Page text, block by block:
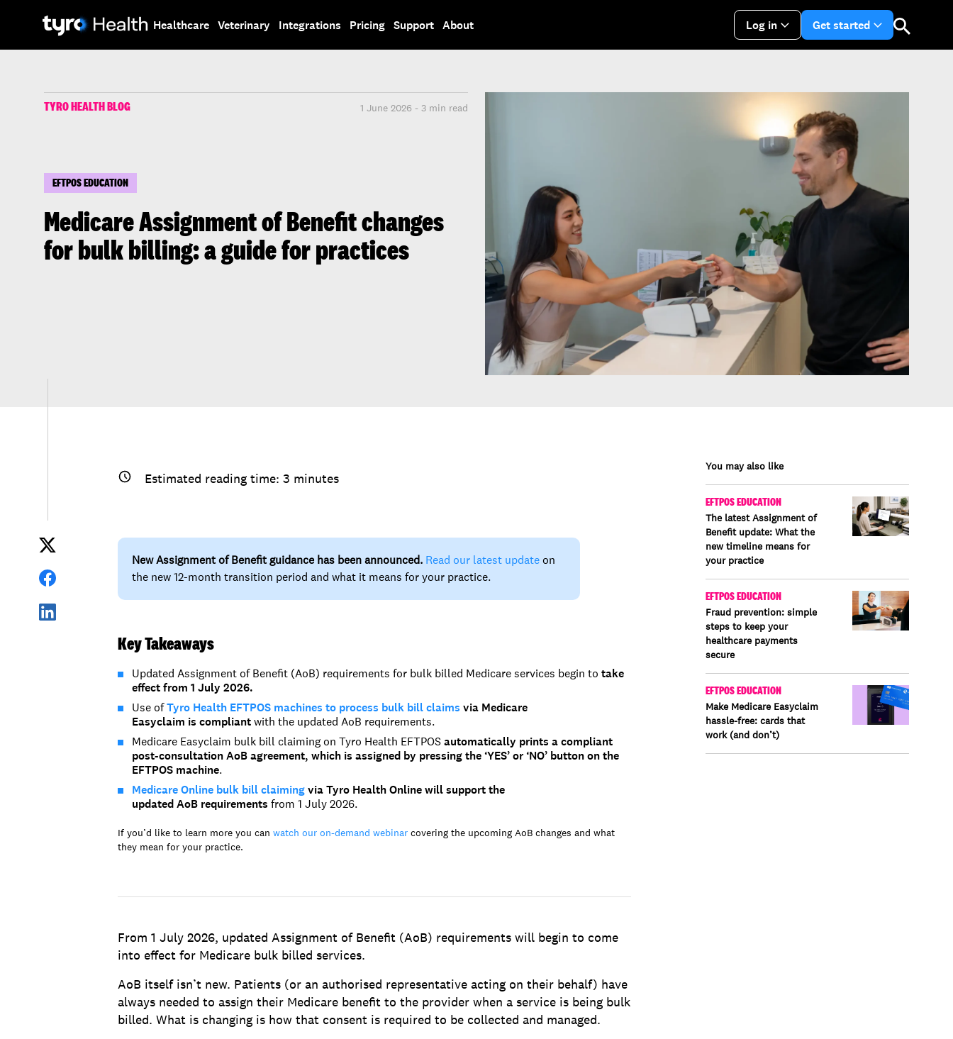
content
Healthcare Veterinary Integrations Pricing Support About Log in arrow_drop_down
Get started
TYRO HEALTH BLOG 1 June 2026 - 3 min read
EFTPOS EDUCATION
Medicare Assignment of Benefit changes
for bulk billing: a guide for practices
Estimated reading time: 3 minutes
New Assignment of Benefit guidance has been announced. Read our latest updateon
the new 12-month transition period and what it means for your practice.
Key Takeaways
Updated Assignment of Benefit (AoB) requirements for bulk billed Medicare services begin to take
effect from 1 July 2026.
Use ofTyro Health EFTPOS machines to process bulk bill claims via Medicare
Easyclaim is compliantwith the updated AoB requirements.
Medicare Easyclaim bulk bill claiming on Tyro Health EFTPOSautomatically prints a compliant
post-consultation AoB agreement, which is assigned by pressing the ‘YES’ or ‘NO’ button on the
EFTPOS machine.
Medicare Online bulk bill claimingvia Tyro Health Online will support the
updatedAoBrequirements from 1 July 2026.
If you’d like to learn more you can watch our on-demand webinarcovering the upcoming AoB changes and what
they mean for your practice.
From 1 July 2026, updated Assignment of Benefit (AoB) requirements will begin to come
into effect for Medicare bulk billed services.
AoB itself isn’t new. Patients (or an authorised representative acting on their behalf) have
always needed to assign their Medicare benefit to the provider when a service is being bulk
billed. What is changing is how that consent is required to be collected and managed.
You may also like
EFTPOS EDUCATION
The latest Assignment of
Benefit update: What the
new timeline means for
your practice
EFTPOS EDUCATION
Fraud prevention: simple
steps to keep your
healthcare payments
secure
EFTPOS EDUCATION
Make Medicare Easyclaim
hassle-free: cards that
work (and don’t)